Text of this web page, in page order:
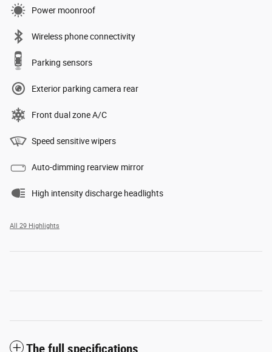
Power moonroof
Wireless phone connectivity
Parking sensors
Exterior parking camera rear
Front dual zone A/C
Speed sensitive wipers
Auto-dimming rearview mirror
High intensity discharge headlights
All 29 Highlights
The full specifications